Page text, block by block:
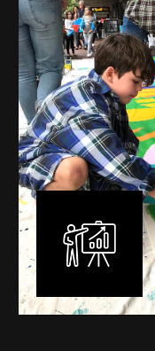
murals spanning
surfaces.
Learn More